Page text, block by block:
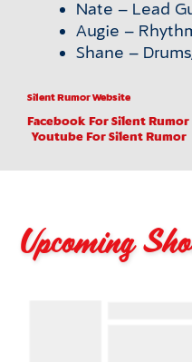
Nate – Lead
Augie –
Shane –
Silent Rumor Website
Facebook For Silent Rumor
Youtube For Silent Rumor
Upcoming